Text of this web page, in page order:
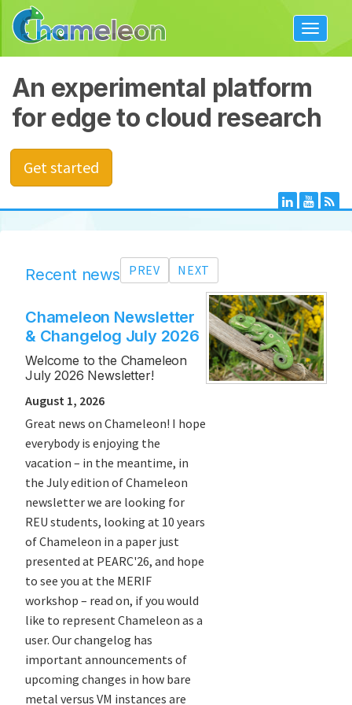
Toggle
An experimental platform
for edge to cloud research
Get started
Recent news PREV NEXT
Chameleon Newsletter
& Changelog July 2026
Welcome to the Chameleon
July 2026 Newsletter!
August 1, 2026
Great news on Chameleon! I hope
everybody is enjoying the
vacation – in the meantime, in
the July edition of Chameleon
newsletter we are looking for
REU students, looking at 10 years
of Chameleon in a paper just
presented at PEARC'26, and hope
to see you at the MERIF
workshop – read on, if you would
like to represent Chameleon as a
user. Our changelog has
important announcements of
upcoming changes in how bare
metal versus VM instances are